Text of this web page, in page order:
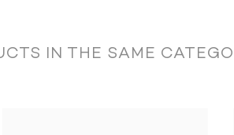
balances and budgets.
IN THE SAME